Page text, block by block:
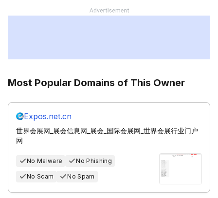
Most Popular Domains of This Owner
Expos.net.cn
世界会展网_展会信息网_展会_国际会展网_世界会展行业门户
网
No Malware No Phishing
No Scam No Spam